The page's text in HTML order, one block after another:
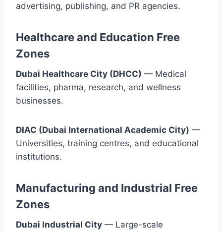
advertising, publishing, and PR agencies.
Healthcare and Education Free
Zones
Dubai Healthcare City (DHCC) — Medical
facilities, pharma, research, and wellness
businesses.
DIAC (Dubai International Academic City) —
Universities, training centres, and educational
institutions.
Manufacturing and Industrial Free
Zones
Dubai Industrial City — Large-scale